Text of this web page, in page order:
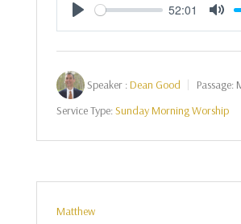
Play
52:01
Speaker :Dean Good Passage:
Service Type:Sunday Morning Worship
Matthew